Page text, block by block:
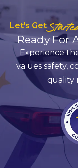
Let's GetStarted
Ready For
Experience
values safety,
quality